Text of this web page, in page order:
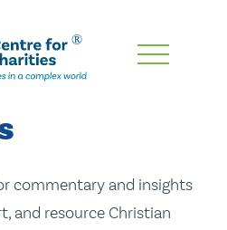
commentary and insights
and resource Christian